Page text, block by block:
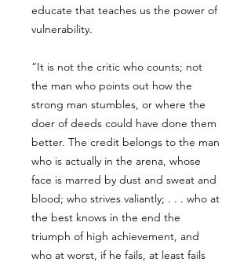
educate that teaches us the power of
vulnerability.
“It is not the critic who counts; not
the man who points out how the
strong man stumbles, or where the
doer of deeds could have done them
better. The credit belongs to the man
who is actually in the arena, whose
face is marred by dust and sweat and
blood; who strives valiantly; . . . who at
the best knows in the end the
triumph of high achievement, and
who at worst, if he fails, at least fails